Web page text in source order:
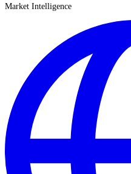
Market Intelligence